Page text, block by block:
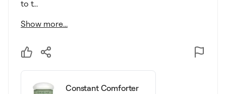
to t...
Show more...
Constant Comforter